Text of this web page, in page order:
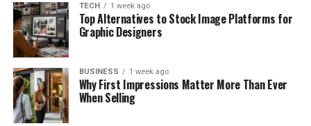
TECH 1 week ago
Top Alternatives to Stock Image Platforms for
Graphic Designers
BUSINESS 1 week ago
Why First Impressions Matter More Than Ever
When Selling